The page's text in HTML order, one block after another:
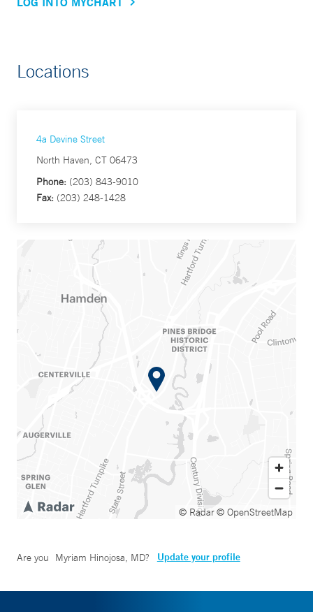
Locations
4a Devine Street
North Haven, CT 06473
Phone: (203) 843-9010
Fax: (203) 248-1428
© Radar© OpenStreetMap
Are you Myriam Hinojosa, MD? Update your profile